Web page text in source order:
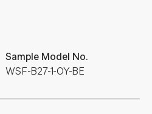
Sample Model No.
WSF-B27-1-OY-BE